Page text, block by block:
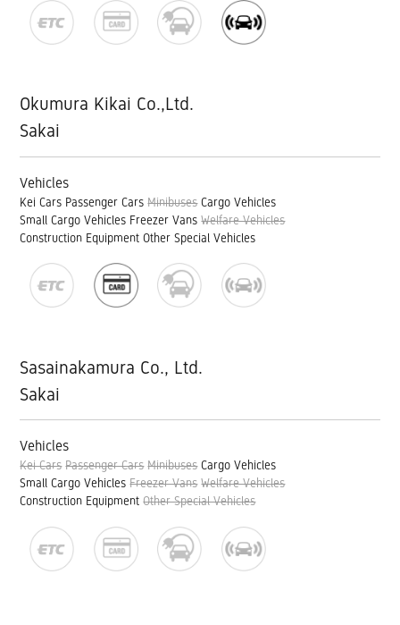
Okumura Kikai Co.,Ltd.
Sakai
Vehicles
Kei Cars Passenger Cars Minibuses Cargo Vehicles
Small Cargo Vehicles Freezer Vans Welfare Vehicles
Construction Equipment Other Special Vehicles
Sasainakamura Co., Ltd.
Sakai
Vehicles
Kei Cars Passenger Cars Minibuses Cargo Vehicles
Small Cargo Vehicles Freezer Vans Welfare Vehicles
Construction Equipment Other Special Vehicles